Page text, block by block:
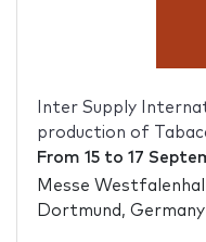
Inter Supply
production of
From 15to 17
Messe
Dortmund, Germany